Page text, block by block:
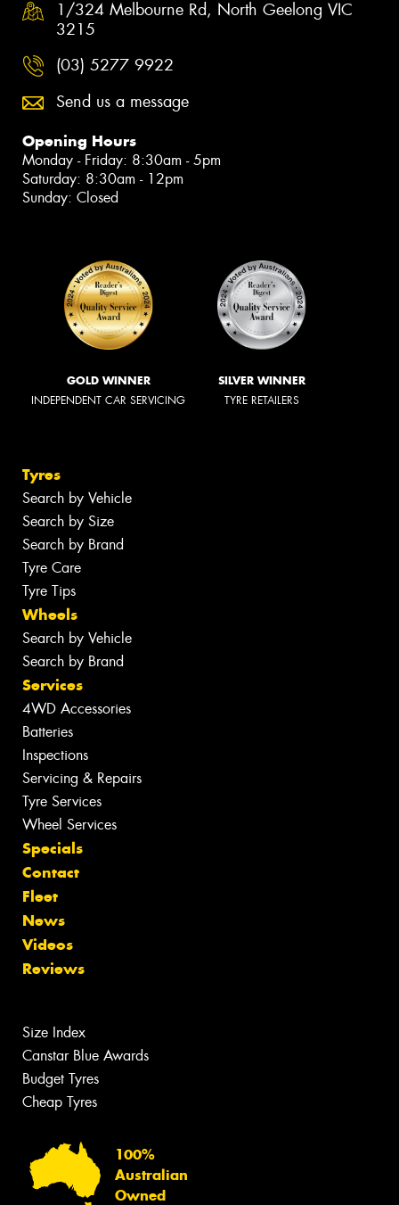
1/324 Melbourne Rd, North Geelong VIC
3215
(03) 5277 9922
Send us a message
Opening Hours
Monday - Friday: 8:30am - 5pm
Saturday: 8:30am - 12pm
Sunday: Closed
GOLD WINNER
INDEPENDENT CAR SERVICING
SILVER WINNER
TYRE RETAILERS
Tyres
Search by Vehicle
Search by Size
Search by Brand
Tyre Care
Tyre Tips
Wheels
Search by Vehicle
Search by Brand
Services
4WD Accessories
Batteries
Inspections
Servicing & Repairs
Tyre Services
Wheel Services
Specials
Contact
Fleet
News
Videos
Reviews
Size Index
Canstar Blue Awards
Budget Tyres
Cheap Tyres
100%
Australian
Owned